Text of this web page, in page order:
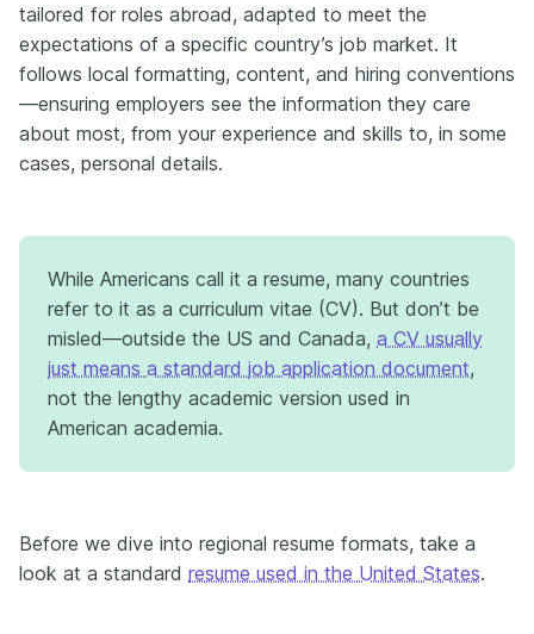
tailored for roles abroad, adapted to meet the
expectations of a specific country’s job market. It
follows local formatting, content, and hiring conventions
—ensuring employers see the information they care
about most, from your experience and skills to, in some
cases, personal details.
While Americans call it a resume, many countries
refer to it as a curriculum vitae (CV). But don’t be
misled—outside the US and Canada, a CV usually
just means a standard job application document,
not the lengthy academic version used in
American academia.
Before we dive into regional resume formats, take a
look at a standard resume used in the United States.